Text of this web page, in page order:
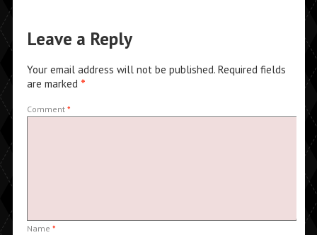
Leave a Reply
Your email address will not be published. Required fields
are marked *
Comment *
Name *